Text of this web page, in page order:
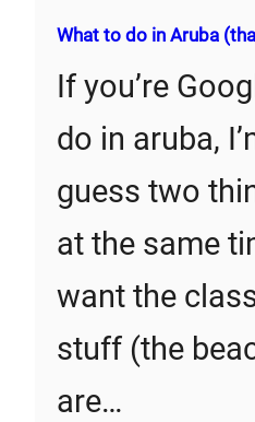
What to do in Aruba
If you’re
do in aruba,
guess two
at the same
want the
stuff (the
are…